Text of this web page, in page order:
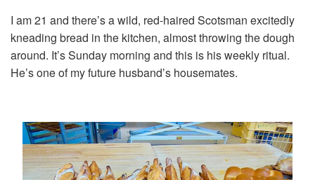
I am 21 and there’s a wild, red-haired Scotsman excitedly
kneading bread in the kitchen, almost throwing the dough
around. It’s Sunday morning and this is his weekly ritual.
He’s one of my future husband’s housemates.